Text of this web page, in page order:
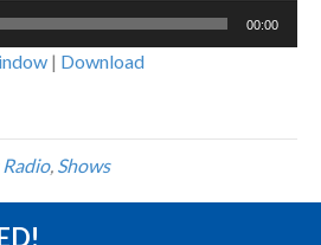
00:00
| Download
, Shows